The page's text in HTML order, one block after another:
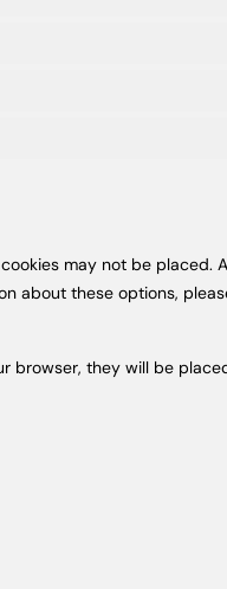
may not be placed.
about these options,
browser, they will be